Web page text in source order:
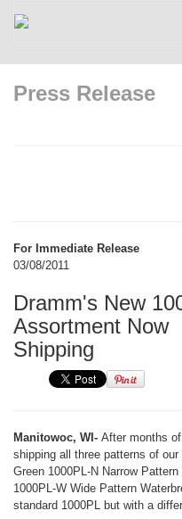
Press Release
For Immediate Release
03/08/2011
Dramm's New
Assortment Now
Shipping
Manitowoc, WI- After months
shipping all three patterns of
Green 1000PL-N Narrow
1000PL-W Wide Pattern
standard 1000PL but with a